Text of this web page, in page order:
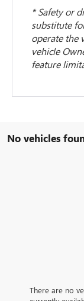
* Safety or
substitute
operate the
vehicle
feature
No vehicles
There are no